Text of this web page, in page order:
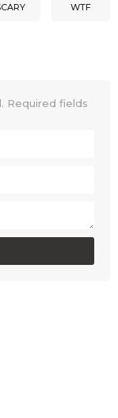
WTF
Required fields